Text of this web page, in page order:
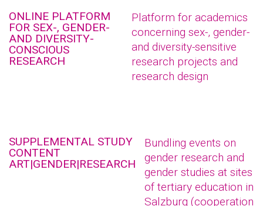
ONLINE PLATFORM
FOR SEX-, GENDER-
AND DIVERSITY-
CONSCIOUS
RESEARCH
Platform for academics
concerning sex-, gender-
and diversity-sensitive
research projects and
research design
SUPPLEMENTAL STUDY
CONTENT
ART|GENDER|RESEARCH
Bundling events on
gender research and
gender studies at sites
of tertiary education in
Salzburg (cooperation